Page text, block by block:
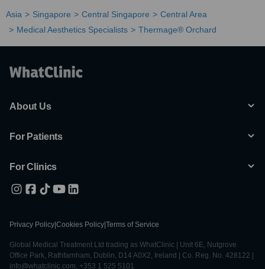
Asia Singapore Central Singapore
Central Area
Medical Aesthetics Specialists
Thermage® Orchard
About Us
For Patients
For Clinics
Privacy Policy Cookies Policy Terms of Service
Global Medical Treatment Ltd trading as WhatClinic | Unit 6E, Nutgrove
Office Park, Rathfarnham, Dublin, D14 A0X2, Ireland | Co. Reg. No. 428122 |
info@whatclinic.com, +353 1 525 5101